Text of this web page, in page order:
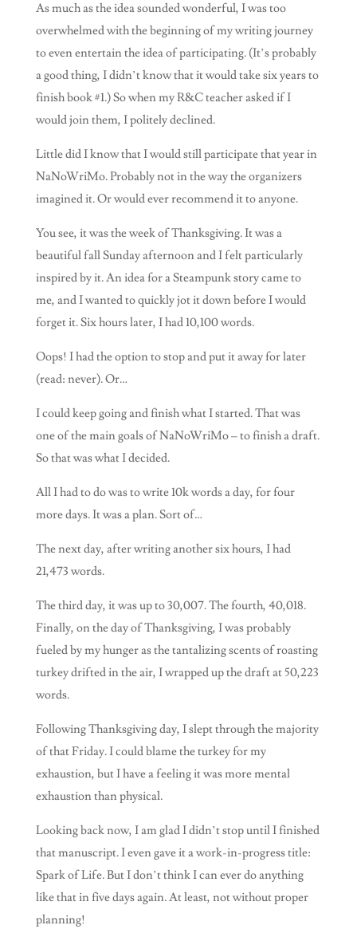
As much as the idea sounded wonderful, I was too
overwhelmed with the beginning of my writing journey
to even entertain the idea of participating. (It’s probably
a good thing, I didn’t know that it would take six years to
finish book #1.) So when my R&C teacher asked if I
would join them, I politely declined.
Little did I know that I would still participate that year in
NaNoWriMo. Probably not in the way the organizers
imagined it. Or would ever recommend it to anyone.
You see, it was the week of Thanksgiving. It was a
beautiful fall Sunday afternoon and I felt particularly
inspired by it. An idea for a Steampunk story came to
me, and I wanted to quickly jot it down before I would
forget it. Six hours later, I had 10,100 words.
Oops! I had the option to stop and put it away for later
(read: never). Or…
I could keep going and finish what I started. That was
one of the main goals of NaNoWriMo – to finish a draft.
So that was what I decided.
All I had to do was to write 10k words a day, for four
more days. It was a plan. Sort of…
The next day, after writing another six hours, I had
21,473 words.
The third day, it was up to 30,007. The fourth, 40,018.
Finally, on the day of Thanksgiving, I was probably
fueled by my hunger as the tantalizing scents of roasting
turkey drifted in the air, I wrapped up the draft at 50,223
words.
Following Thanksgiving day, I slept through the majority
of that Friday. I could blame the turkey for my
exhaustion, but I have a feeling it was more mental
exhaustion than physical.
Looking back now, I am glad I didn’t stop until I finished
that manuscript. I even gave it a work-in-progress title:
Spark of Life. But I don’t think I can ever do anything
like that in five days again. At least, not without proper
planning!